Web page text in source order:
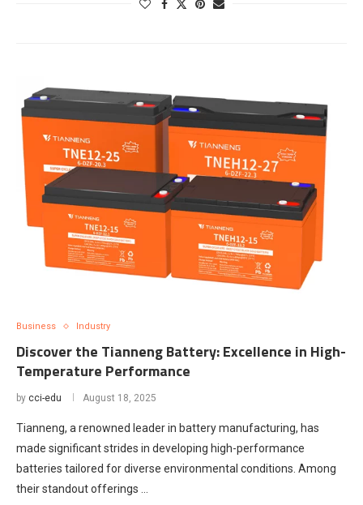
Business Industry
Discover the Tianneng Battery: Excellence in High-
Temperature Performance
by cci-edu August 18, 2025
Tianneng, a renowned leader in battery manufacturing, has
made significant strides in developing high-performance
batteries tailored for diverse environmental conditions. Among
their standout offerings …